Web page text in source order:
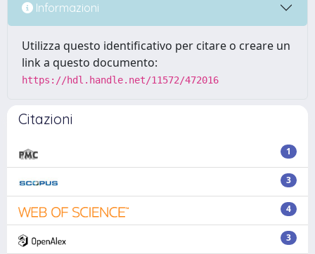
Informazioni
Utilizza questo identificativo per citare o creare un
link a questo documento:
https://hdl.handle.net/11572/472016
Citazioni
1
3
4
3